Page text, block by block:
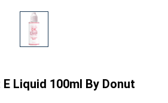
Liquid 100ml By Donut